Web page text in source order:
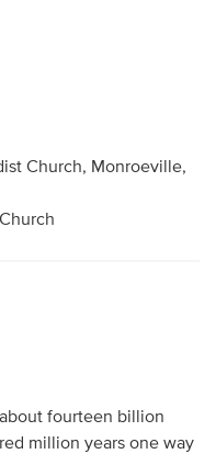
Church, Monroeville,
fourteen billion
million years one way